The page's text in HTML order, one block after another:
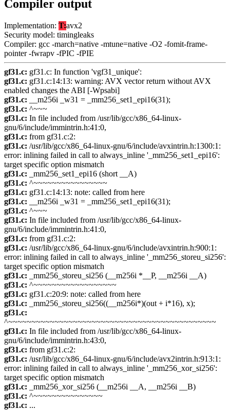
Compiler output
Implementation: T:avx2
Security model: timingleaks
Compiler: gcc -march=native -mtune=native -O2 -fomit-frame-
pointer -fwrapv -fPIC -fPIE
gf31.c: gf31.c: In function 'vgf31_unique':
gf31.c: gf31.c:14:13: warning: AVX vector return without AVX
enabled changes the ABI [-Wpsabi]
gf31.c: __m256i _w31 = _mm256_set1_epi16(31);
gf31.c: ^~~~
gf31.c: In file included from /usr/lib/gcc/x86_64-linux-
gnu/6/include/immintrin.h:41:0,
gf31.c: from gf31.c:2:
gf31.c: /usr/lib/gcc/x86_64-linux-gnu/6/include/avxintrin.h:1300:1:
error: inlining failed in call to always_inline '_mm256_set1_epi16':
target specific option mismatch
gf31.c: _mm256_set1_epi16 (short __A)
gf31.c: ^~~~~~~~~~~~~~~~~
gf31.c: gf31.c:14:13: note: called from here
gf31.c: __m256i _w31 = _mm256_set1_epi16(31);
gf31.c: ^~~~
gf31.c: In file included from /usr/lib/gcc/x86_64-linux-
gnu/6/include/immintrin.h:41:0,
gf31.c: from gf31.c:2:
gf31.c: /usr/lib/gcc/x86_64-linux-gnu/6/include/avxintrin.h:900:1:
error: inlining failed in call to always_inline '_mm256_storeu_si256':
target specific option mismatch
gf31.c: _mm256_storeu_si256 (__m256i *__P, __m256i __A)
gf31.c: ^~~~~~~~~~~~~~~~~~~
gf31.c: gf31.c:20:9: note: called from here
gf31.c: _mm256_storeu_si256((__m256i*)(out + i*16), x);
gf31.c:
^~~~~~~~~~~~~~~~~~~~~~~~~~~~~~~~~~~~~~~~~~~~~~
gf31.c: In file included from /usr/lib/gcc/x86_64-linux-
gnu/6/include/immintrin.h:43:0,
gf31.c: from gf31.c:2:
gf31.c: /usr/lib/gcc/x86_64-linux-gnu/6/include/avx2intrin.h:913:1:
error: inlining failed in call to always_inline '_mm256_xor_si256':
target specific option mismatch
gf31.c: _mm256_xor_si256 (__m256i __A, __m256i __B)
gf31.c: ^~~~~~~~~~~~~~~~
gf31.c: ...